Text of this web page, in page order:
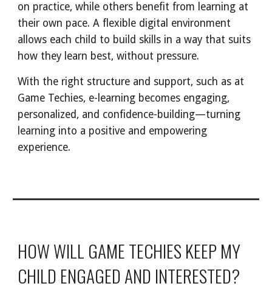
on practice, while others benefit from learning at
their own pace. A flexible digital environment
allows each child to build skills in a way that suits
how they learn best, without pressure.
With the right structure and support, such as at
Game Techies, e-learning becomes engaging,
personalized, and confidence-building—turning
learning into a positive and empowering
experience.
HOW WILL GAME TECHIES KEEP MY
CHILD ENGAGED AND INTERESTED?